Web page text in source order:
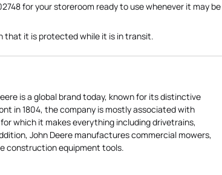
for your storeroom ready to use whenever it may be
that it is protected while it is in transit.
is a global brand today, known for its distinctive
in 1804, the company is mostly associated with
which it makes everything including drivetrains,
John Deere manufactures commercial mowers,
construction equipment tools.